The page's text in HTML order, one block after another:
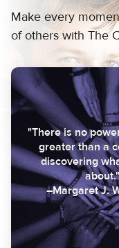
Make every
of others with The
"There is no
greater than a
discovering
about."
–Margaret J.